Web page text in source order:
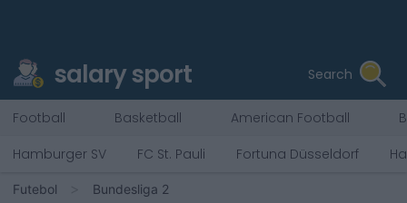
salary sport Search
Football Basketball American Football
Hamburger SV
FC St. Pauli Fortuna Düsseldorf
Futebol Bundesliga 2